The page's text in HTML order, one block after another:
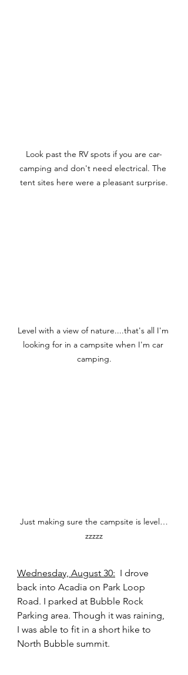
Look past the RV spots if you are car-
camping and don't need electrical. The
tent sites here were a pleasant surprise.
Level with a view of nature....that's all I'm
looking for in a campsite when I'm car
camping.
Just making sure the campsite is level…
zzzzz
Wednesday, August 30:
  I drove
back into Acadia on Park Loop
Road. I parked at Bubble Rock
Parking area. Though it was raining,
I was able to fit in a short hike to
North Bubble summit.